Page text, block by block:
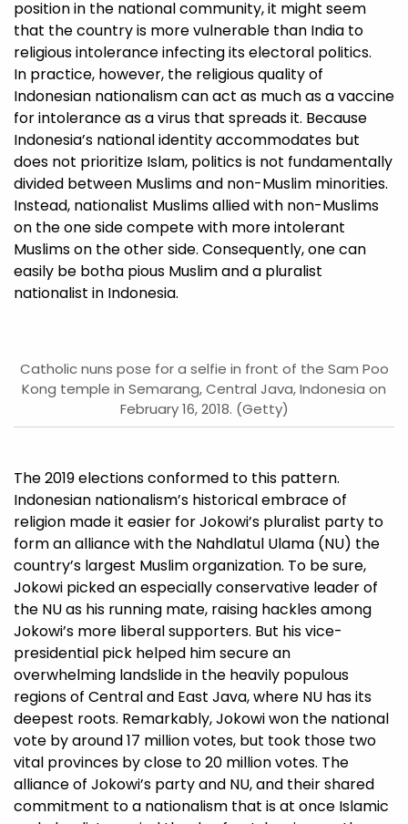
position in the national community, it might seem
that the country is more vulnerable than India to
religious intolerance infecting its electoral politics.
In practice, however, the religious quality of
Indonesian nationalism can act as much as a vaccine
for intolerance as a virus that spreads it. Because
Indonesia’s national identity accommodates but
does not prioritize Islam, politics is not fundamentally
divided between Muslims and non-Muslim minorities.
Instead, nationalist Muslims allied with non-Muslims
on the one side compete with more intolerant
Muslims on the other side. Consequently, one can
easily be botha pious Muslim and a pluralist
nationalist in Indonesia.
Catholic nuns pose for a selfie in front of the Sam Poo
Kong temple in Semarang, Central Java, Indonesia on
February 16, 2018. (Getty)
The 2019 elections conformed to this pattern.
Indonesian nationalism’s historical embrace of
religion made it easier for Jokowi’s pluralist party to
form an alliance with the Nahdlatul Ulama (NU) the
country’s largest Muslim organization. To be sure,
Jokowi picked an especially conservative leader of
the NU as his running mate, raising hackles among
Jokowi’s more liberal supporters. But his vice-
presidential pick helped him secure an
overwhelming landslide in the heavily populous
regions of Central and East Java, where NU has its
deepest roots. Remarkably, Jokowi won the national
vote by around 17 million votes, but took those two
vital provinces by close to 20 million votes. The
alliance of Jokowi’s party and NU, and their shared
commitment to a nationalism that is at once Islamic